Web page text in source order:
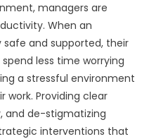
managers are
When an
and supported, their
less time worrying
a stressful environment
Providing clear
and de-stigmatizing
interventions that